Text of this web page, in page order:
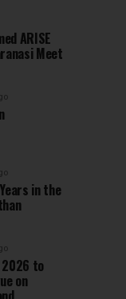
ARISE
Meet
in the
2026 to
on